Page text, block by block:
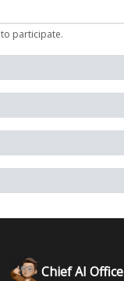
to participate.
Chief AI Office